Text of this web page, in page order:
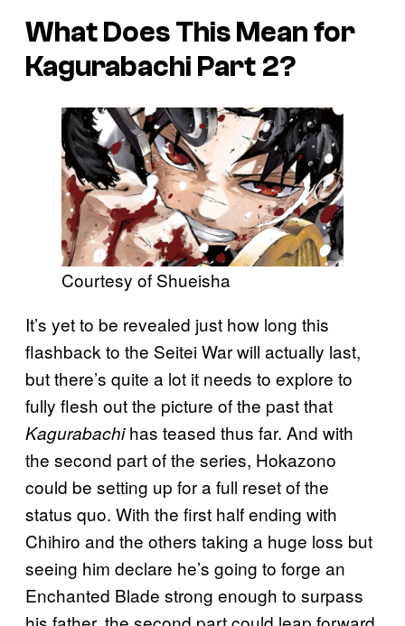
What Does This Mean for
Kagurabachi Part 2?
Courtesy of Shueisha
It’s yet to be revealed just how long this
flashback to the Seitei War will actually last,
but there’s quite a lot it needs to explore to
fully flesh out the picture of the past that
Kagurabachihas teased thus far. And with
the second part of the series, Hokazono
could be setting up for a full reset of the
status quo. With the first half ending with
Chihiro and the others taking a huge loss but
seeing him declare he’s going to forge an
Enchanted Blade strong enough to surpass